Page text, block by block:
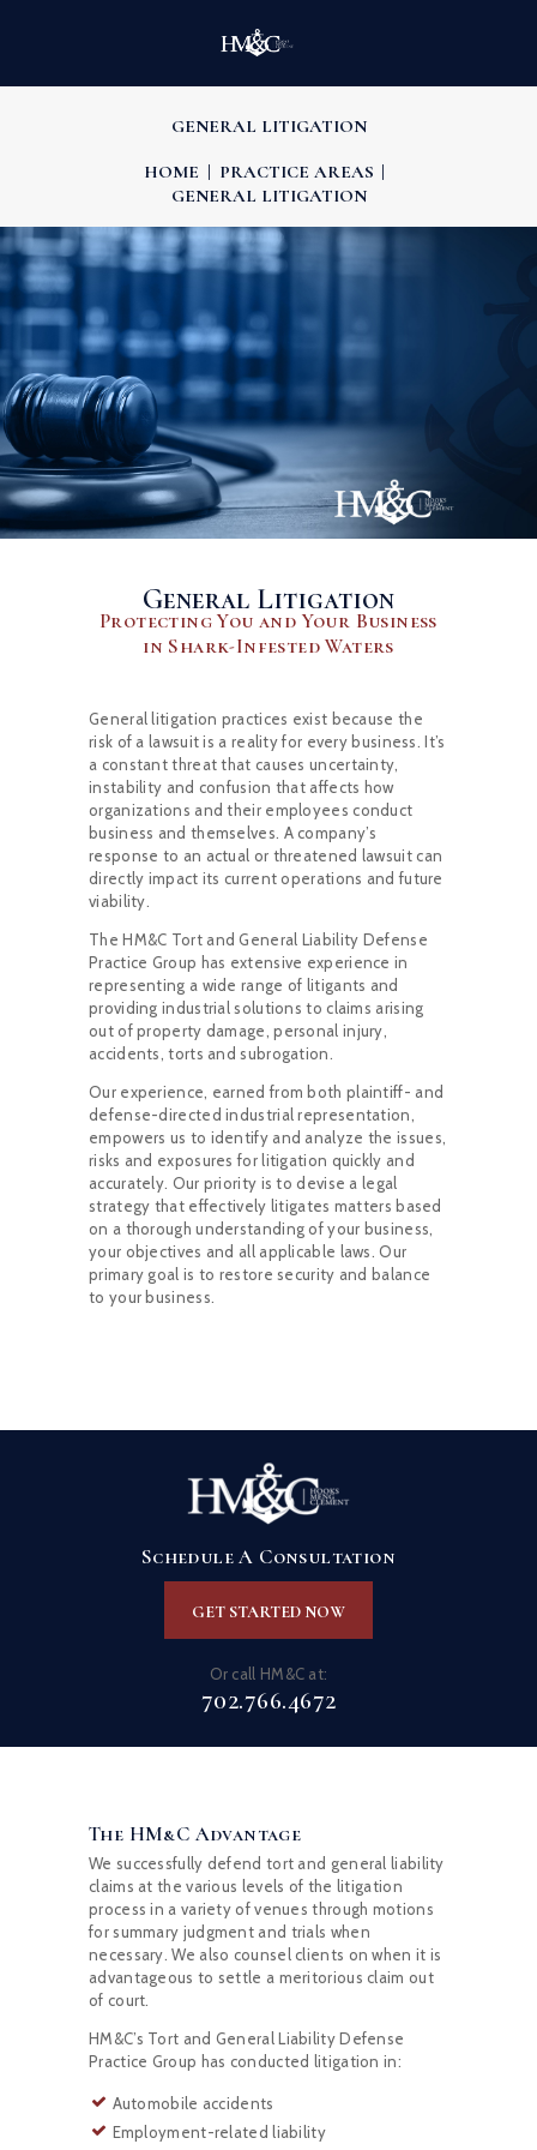
GENERAL LITIGATION
HOME
PRACTICE AREAS
GENERAL LITIGATION
General Litigation
Protecting You and Your Business
in Shark-Infested Waters
General litigation practices exist because the
risk of a lawsuit is a reality for every business. It’s
a constant threat that causes uncertainty,
instability and confusion that affects how
organizations and their employees conduct
business and themselves. A company’s
response to an actual or threatened lawsuit can
directly impact its current operations and future
viability.
The HM&C Tort and General Liability Defense
Practice Group has extensive experience in
representing a wide range of litigants and
providing industrial solutions to claims arising
out of property damage, personal injury,
accidents, torts and subrogation.
Our experience, earned from both plaintiff- and
defense-directed industrial representation,
empowers us to identify and analyze the issues,
risks and exposures for litigation quickly and
accurately. Our priority is to devise a legal
strategy that effectively litigates matters based
on a thorough understanding of your business,
your objectives and all applicable laws. Our
primary goal is to restore security and balance
to your business.
Schedule A Consultation
GET STARTED NOW
Or call HM&C at:
702.766.4672
The HM&C Advantage
We successfully defend tort and general liability
claims at the various levels of the litigation
process in a variety of venues through motions
for summary judgment and trials when
necessary. We also counsel clients on when it is
advantageous to settle a meritorious claim out
of court.
HM&C’s Tort and General Liability Defense
Practice Group has conducted litigation in:
Automobile accidents
Employment-related liability